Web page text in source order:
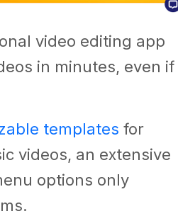
video editing app
in minutes, even if
templates for
videos, an extensive
options only